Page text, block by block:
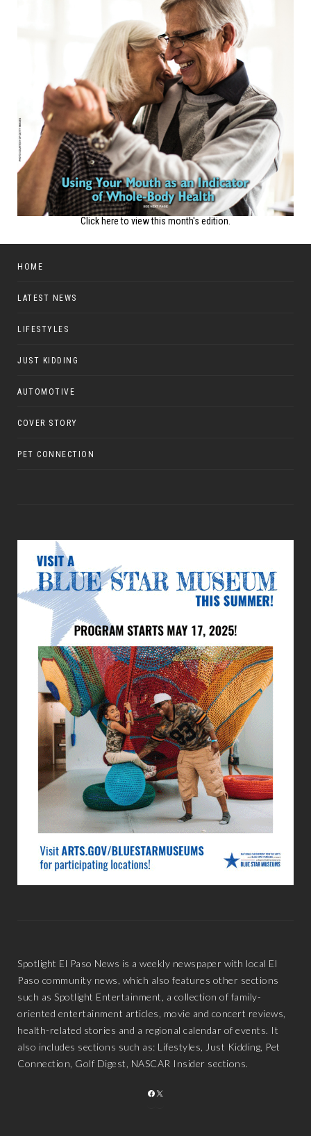
Click here to view this month's edition.
HOME
LATEST NEWS
LIFESTYLES
JUST KIDDING
AUTOMOTIVE
COVER STORY
PET CONNECTION
Spotlight El Paso News is a weekly newspaper with local El
Paso community news, which also features other sections
such as Spotlight Entertainment, a collection of family-
oriented entertainment articles, movie and concert reviews,
health-related stories and a regional calendar of events. It
also includes sections such as: Lifestyles, Just Kidding, Pet
Connection, Golf Digest, NASCAR Insider sections.
FACEBOOK
X